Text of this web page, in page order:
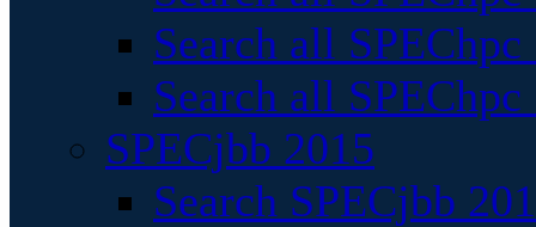
Search all
Search all
SPECjbb 2015
Search SPECjbb